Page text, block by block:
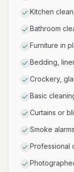
Kitchen
Bathroom
Furniture in
Bedding,
Crockery,
Basic
Curtains or
Smoke
Professional